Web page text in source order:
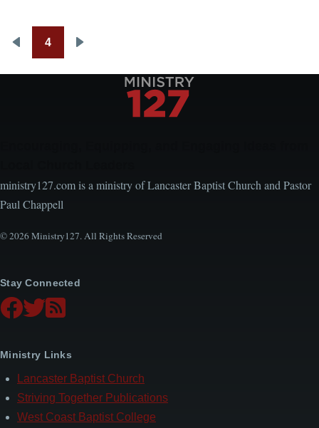
Pagination
4
ministry127.com is a ministry of Lancaster Baptist Church and Pastor
Paul Chappell
© 2026 Ministry127. All Rights Reserved
Stay Connected
Ministry Links
Lancaster Baptist Church
Striving Together Publications
West Coast Baptist College